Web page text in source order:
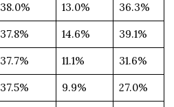
38.0% 13.0% 36.3%
37.8% 14.6% 39.1%
37.7% 11.1% 31.6%
37.5% 9.9% 27.0%